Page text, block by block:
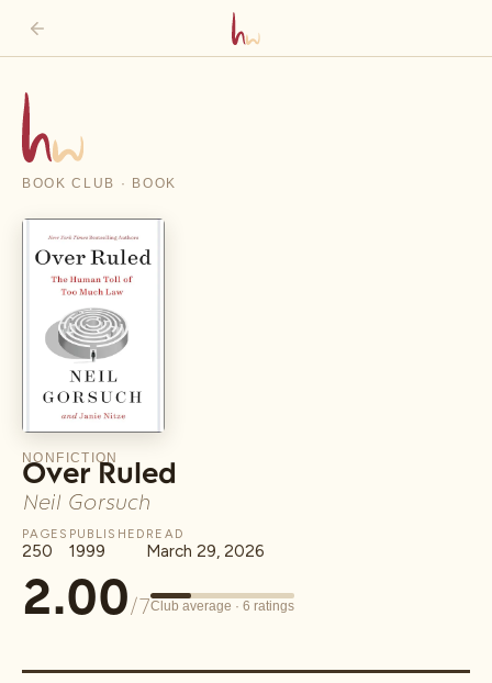
BOOK CLUB · BOOK
NONFICTION
Over Ruled
Neil Gorsuch
PAGES
250
PUBLISHED
1999
READ
March 29, 2026
2.00/7Club average · 6 ratings